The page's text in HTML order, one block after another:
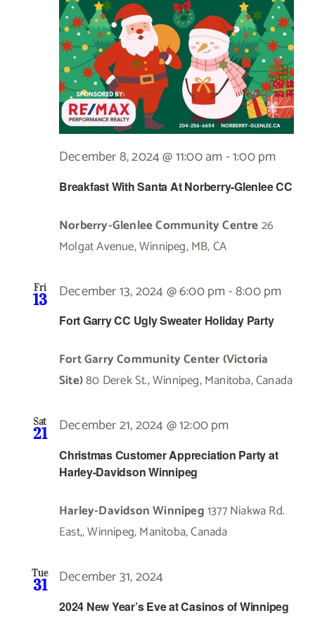
Breakfast With Santa At Norberry-Glenlee CC
December 8, 2024 @ 11:00 am-1:00 pm
Norberry-Glenlee Community Centre26
Molgat Avenue, Winnipeg, MB, CA
Fri
13
Fort Garry CC Ugly Sweater Holiday Party
December 13, 2024 @ 6:00 pm-8:00 pm
Fort Garry Community Center (Victoria
Site)80 Derek St., Winnipeg, Manitoba, Canada
Sat
21
Christmas Customer Appreciation Party at
Harley-Davidson Winnipeg
December 21, 2024 @ 12:00 pm
Harley-Davidson Winnipeg1377 Niakwa Rd.
East,, Winnipeg, Manitoba, Canada
Tue
31
2024 New Year’s Eve at Casinos of Winnipeg
December 31, 2024